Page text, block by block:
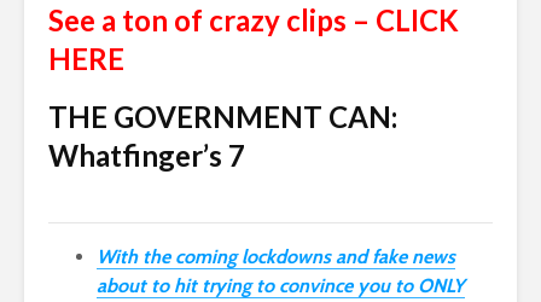
See a ton of crazy clips – CLICK
HERE
THE GOVERNMENT CAN:
Whatfinger’s 7
With the coming lockdowns and fake news
about to hit trying to convince you to ONLY